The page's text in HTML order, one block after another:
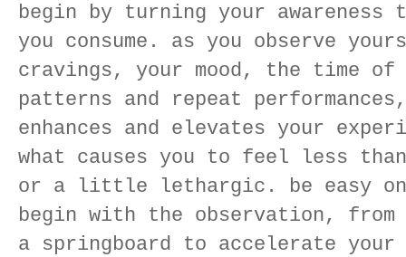
begin by turning your awareness
you consume. as you observe
cravings, your mood, the time
patterns and repeat
enhances and elevates your
what causes you to feel less
or a little lethargic. be easy on
begin with the observation, from
a springboard to accelerate